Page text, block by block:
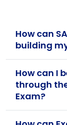
How can
building
How can I
through
Exam?